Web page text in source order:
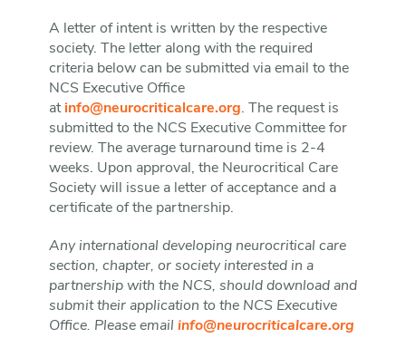
A letter of intent is written by the respective
society. The letter along with the required
criteria below can be submitted via email to the
NCS Executive Office
at info@neurocriticalcare.org. The request is
submitted to the NCS Executive Committee for
review. The average turnaround time is 2-4
weeks. Upon approval, the Neurocritical Care
Society will issue a letter of acceptance and a
certificate of the partnership.
Any international developing neurocritical care
section, chapter, or society interested in a
partnership with the NCS, should download and
submit their application to the NCS Executive
Office. Please email info@neurocriticalcare.org